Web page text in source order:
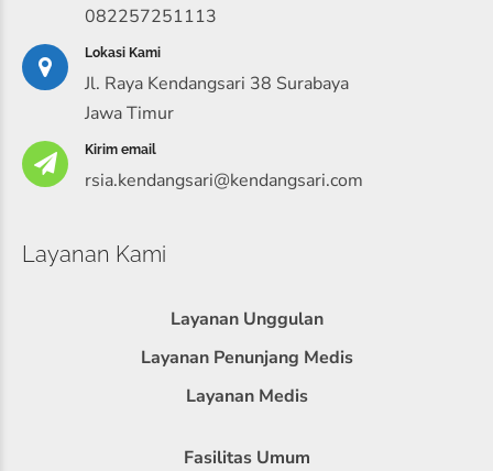
082257251113
Lokasi Kami
Jl. Raya Kendangsari 38 Surabaya
Jawa Timur
Kirim email
rsia.kendangsari@kendangsari.com
Layanan Kami
Layanan Unggulan
Layanan Penunjang Medis
Layanan Medis
Fasilitas Umum